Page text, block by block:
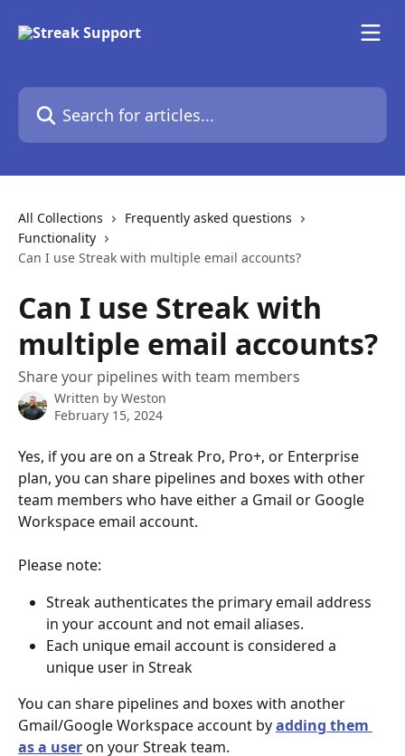
Search for articles...
All Collections
Frequently asked questions
Functionality
Can I use Streak with multiple email accounts?
Can I use Streak with
multiple email accounts?
Share your pipelines with team members
Written by Weston
February 15, 2024
Yes, if you are on a Streak Pro, Pro+, or Enterprise
plan, you can share pipelines and boxes with other
team members who have either a Gmail or Google
Workspace email account.
Please note:
Streak authenticates the primary email address
in your account and not email aliases.
Each unique email account is considered a
unique user in Streak
You can share pipelines and boxes with another
Gmail/Google Workspace account by adding them
as a user on your Streak team.